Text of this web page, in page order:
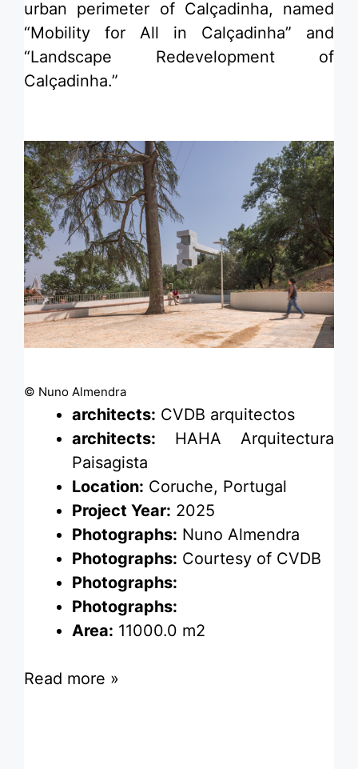
urban perimeter of Calçadinha, named
“Mobility for All in Calçadinha” and
“Landscape Redevelopment of
Calçadinha.”
© Nuno Almendra
architects: CVDB arquitectos
architects: HAHA Arquitectura
Paisagista
Location: Coruche, Portugal
Project Year: 2025
Photographs: Nuno Almendra
Photographs: Courtesy of CVDB
Photographs:
Photographs:
Area: 11000.0 m2
Read more »